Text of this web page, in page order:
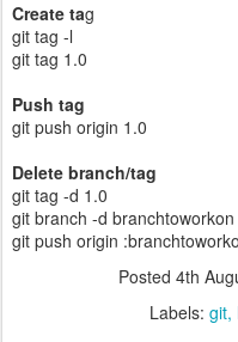
Create tag
git tag -l
git tag 1.0
Push tag
git push origin 1.0
Delete branch/tag
git tag -d 1.0
git branch -d branchtoworkon
git push origin
Posted 4th
Labels: git